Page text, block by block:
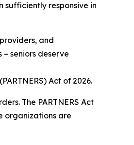
sufficiently responsive in
and
seniors deserve
Act of 2026.
The PARTNERS Act
organizations are